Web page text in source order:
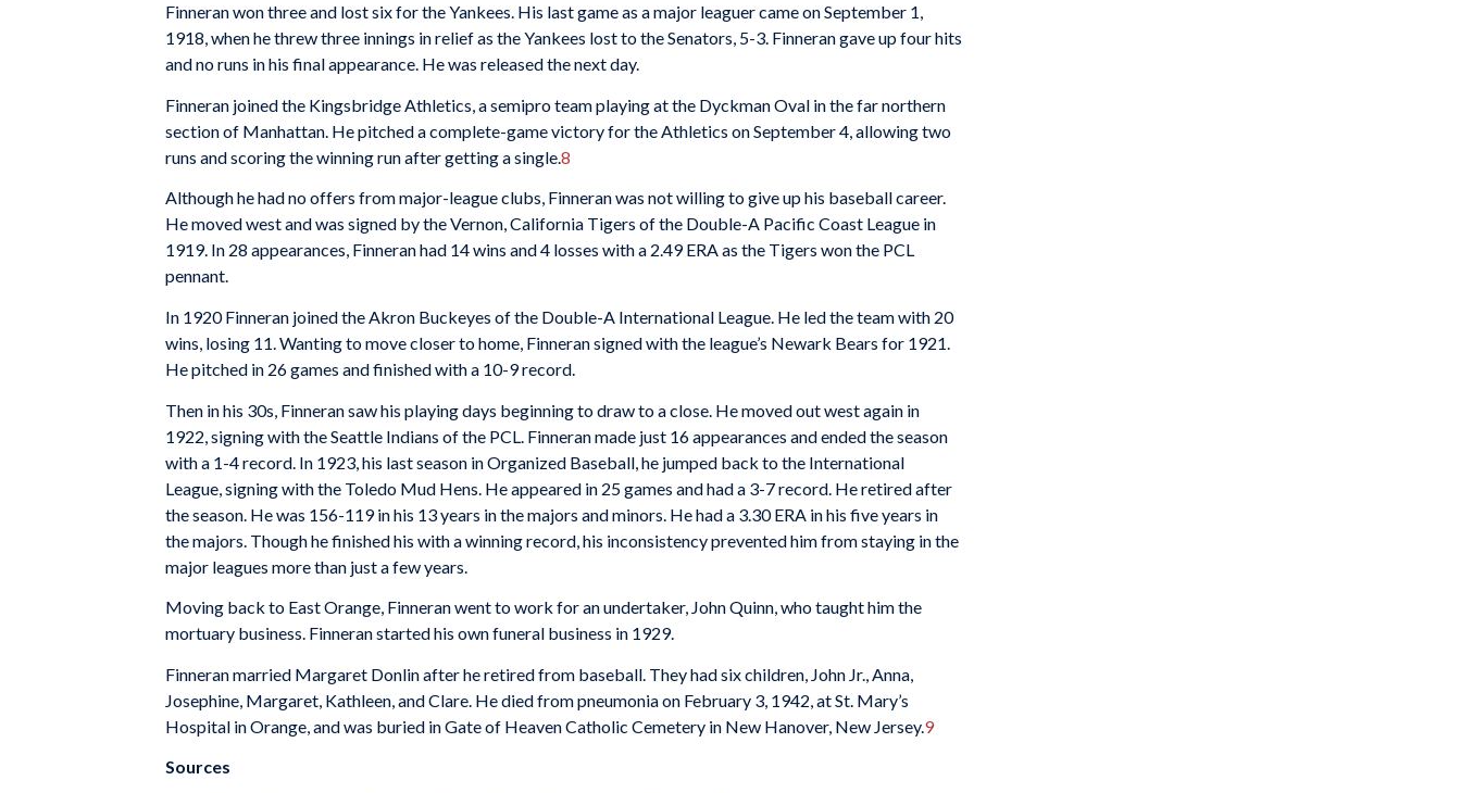
Finneran won three and lost six for the Yankees. His last game as a major leaguer came on September 1,
1918, when he threw three innings in relief as the Yankees lost to the Senators, 5-3. Finneran gave up four hits
and no runs in his final appearance. He was released the next day.
Finneran joined the Kingsbridge Athletics, a semipro team playing at the Dyckman Oval in the far northern
section of Manhattan. He pitched a complete-game victory for the Athletics on September 4, allowing two
runs and scoring the winning run after getting a single.8
Although he had no offers from major-league clubs, Finneran was not willing to give up his baseball career.
He moved west and was signed by the Vernon, California Tigers of the Double-A Pacific Coast League in
1919. In 28 appearances, Finneran had 14 wins and 4 losses with a 2.49 ERA as the Tigers won the PCL
pennant.
In 1920 Finneran joined the Akron Buckeyes of the Double-A International League. He led the team with 20
wins, losing 11. Wanting to move closer to home, Finneran signed with the league’s Newark Bears for 1921.
He pitched in 26 games and finished with a 10-9 record.
Then in his 30s, Finneran saw his playing days beginning to draw to a close. He moved out west again in
1922, signing with the Seattle Indians of the PCL. Finneran made just 16 appearances and ended the season
with a 1-4 record. In 1923, his last season in Organized Baseball, he jumped back to the International
League, signing with the Toledo Mud Hens. He appeared in 25 games and had a 3-7 record. He retired after
the season. He was 156-119 in his 13 years in the majors and minors. He had a 3.30 ERA in his five years in
the majors. Though he finished his with a winning record, his inconsistency prevented him from staying in the
major leagues more than just a few years.
Moving back to East Orange, Finneran went to work for an undertaker, John Quinn, who taught him the
mortuary business. Finneran started his own funeral business in 1929.
Finneran married Margaret Donlin after he retired from baseball. They had six children, John Jr., Anna,
Josephine, Margaret, Kathleen, and Clare. He died from pneumonia on February 3, 1942, at St. Mary’s
Hospital in Orange, and was buried in Gate of Heaven Catholic Cemetery in New Hanover, New Jersey.9
Sources